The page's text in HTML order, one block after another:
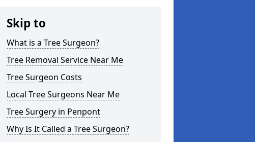
Skip to
What is a Tree Surgeon?
Tree Removal Service Near Me
Tree Surgeon Costs
Local Tree Surgeons Near Me
Tree Surgery in Penpont
Why Is It Called a Tree Surgeon?